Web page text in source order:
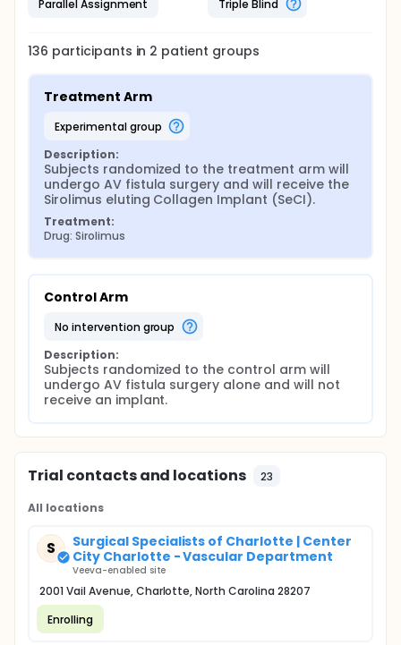
Parallel Assignment Triple Blind
136 participants in 2 patient groups
Treatment Arm
experimental group
Description:
Subjects randomized to the treatment arm will
undergo AV fistula surgery and will receive the
Sirolimus eluting Collagen Implant (SeCI).
Treatment:
Drug: Sirolimus
Control Arm
no intervention group
Description:
Subjects randomized to the control arm will
undergo AV fistula surgery alone and will not
receive an implant.
Trial contacts and locations 23
All locations
S
Surgical Specialists of Charlotte | Center
City Charlotte - Vascular Department
Veeva-enabled site
2001 Vail Avenue, Charlotte, North Carolina 28207
Enrolling